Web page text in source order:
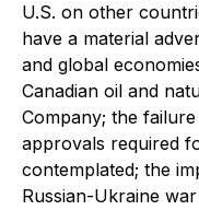
U.S. on other
have a material
and global
Canadian oil and
Company; the
approvals required
contemplated; the
Russian-Ukraine